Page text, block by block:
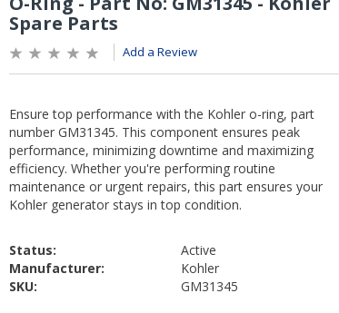
Add a Review
Status:
Active
Manufacturer:
Kohler
SKU:
GM31345